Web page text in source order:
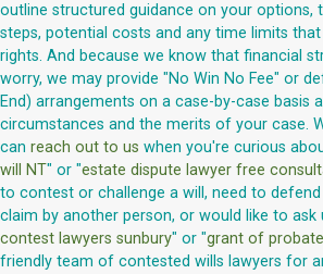
outline structured guidance on your options,
steps, potential costs and any time limits
rights. And because we know that financial
worry, we may provide "No Win No Fee" or
End) arrangements on a case-by-case basis
circumstances and the merits of your case.
can reach out to us when you're curious
will NT" or "estate dispute lawyer free
to contest or challenge a will, need to
claim by another person, or would like to ask
contest lawyers sunbury" or "grant of probate
friendly team of contested wills lawyers for